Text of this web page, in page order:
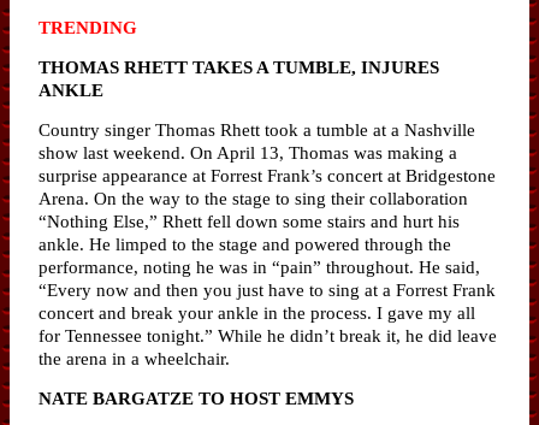
TRENDING
THOMAS RHETT TAKES A TUMBLE, INJURES
ANKLE
Country singer Thomas Rhett took a tumble at a Nashville
show last weekend. On April 13, Thomas was making a
surprise appearance at Forrest Frank’s concert at Bridgestone
Arena. On the way to the stage to sing their collaboration
“Nothing Else,” Rhett fell down some stairs and hurt his
ankle. He limped to the stage and powered through the
performance, noting he was in “pain” throughout. He said,
“Every now and then you just have to sing at a Forrest Frank
concert and break your ankle in the process. I gave my all
for Tennessee tonight.” While he didn’t break it, he did leave
the arena in a wheelchair.
NATE BARGATZE TO HOST EMMYS